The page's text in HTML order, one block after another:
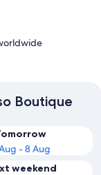
Boutique
- 8 Aug
weekend